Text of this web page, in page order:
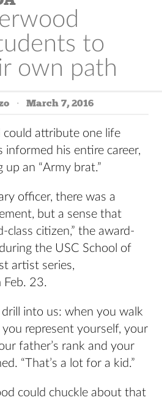
to
own path
March 7, 2016
could attribute one life
informed his entire career,
an “Army brat.”
officer, there was a
but a sense that
class citizen,” the award-
the USC School of
artist series,
Feb. 23.
into us: when you walk
represent yourself, your
father’s rank and your
“That’s a lot for a kid.”
could chuckle about that